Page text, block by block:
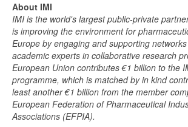
About IMI
IMI is the world's largest public-private
is improving the environment for
Europe by engaging and supporting
academic experts in collaborative research
European Union contributes €1 billion to the
programme, which is matched by in kind
least another €1 billion from the member
European Federation of Pharmaceutical
Associations (EFPIA).